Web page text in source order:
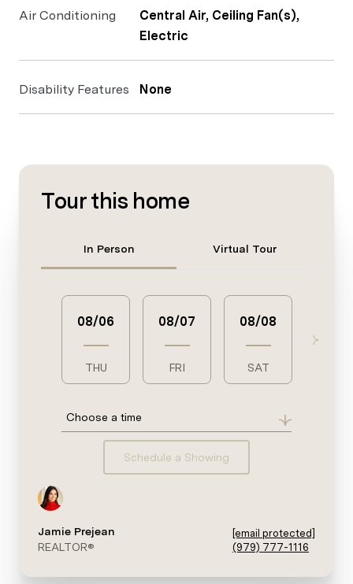
Air Conditioning
Central Air, Ceiling Fan(s),
Electric
Disability Features None
Tour this home
In Person Virtual Tour
08/06
THU
08/07
FRI
08/08
SAT
Choose a time
Schedule a Showing
Jamie Prejean
REALTOR®
[email protected]
(979) 777-1116